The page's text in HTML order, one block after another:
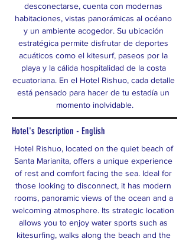
desconectarse, cuenta con modernas
habitaciones, vistas panorámicas al océano
y un ambiente acogedor. Su ubicación
estratégica permite disfrutar de deportes
acuáticos como el kitesurf, paseos por la
playa y la cálida hospitalidad de la costa
ecuatoriana. En el Hotel Rishuo, cada detalle
está pensado para hacer de tu estadía un
momento inolvidable.
Hotel's Description - English
Hotel Rishuo, located on the quiet beach of
Santa Marianita, offers a unique experience
of rest and comfort facing the sea. Ideal for
those looking to disconnect, it has modern
rooms, panoramic views of the ocean and a
welcoming atmosphere. Its strategic location
allows you to enjoy water sports such as
kitesurfing, walks along the beach and the